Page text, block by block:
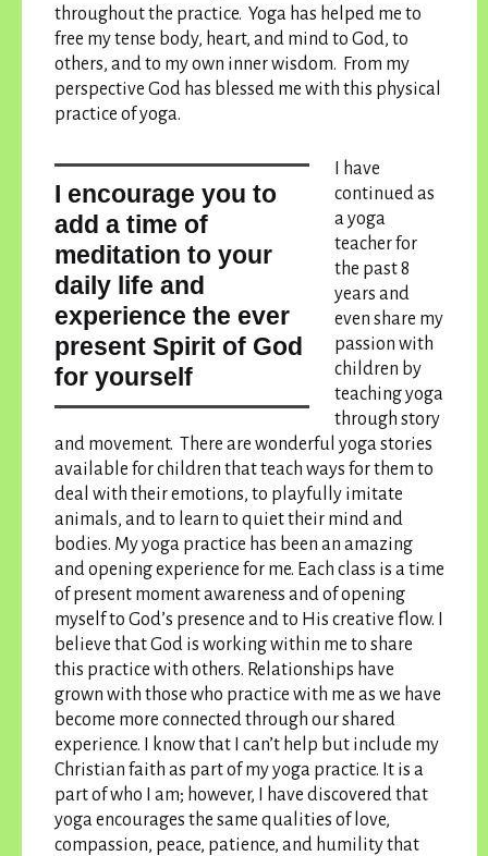
throughout the practice. Yoga has helped me to
free my tense body, heart, and mind to God, to
others, and to my own inner wisdom. From my
perspective God has blessed me with this physical
practice of yoga.
I encourage you to
add a time of
meditation to your
daily life and
experience the ever
present Spirit of God
for yourself
I have
continued as
a yoga
teacher for
the past 8
years and
even share my
passion with
children by
teaching yoga
through story
and movement. There are wonderful yoga stories
available for children that teach ways for them to
deal with their emotions, to playfully imitate
animals, and to learn to quiet their mind and
bodies. My yoga practice has been an amazing
and opening experience for me. Each class is a time
of present moment awareness and of opening
myself to God’s presence and to His creative flow. I
believe that God is working within me to share
this practice with others. Relationships have
grown with those who practice with me as we have
become more connected through our shared
experience. I know that I can’t help but include my
Christian faith as part of my yoga practice. It is a
part of who I am; however, I have discovered that
yoga encourages the same qualities of love,
compassion, peace, patience, and humility that